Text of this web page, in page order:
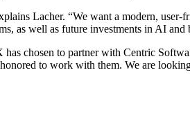
Lacher. “We want a modern,
as well as future investments in AI and
chosen to partner with Centric
to work with them. We are